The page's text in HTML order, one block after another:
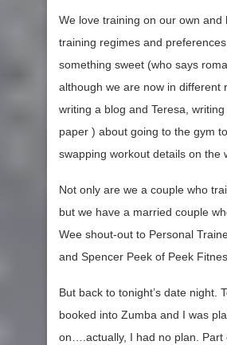
We love training on our own and
training regimes and
something sweet (who says
although we are now in different
writing a blog and Teresa,
paper ) about going to the gym
swapping workout details on the
Not only are we a couple who
but we have a married couple
Wee shout-out to Personal
and Spencer Peek of Peek
But back to tonight’s date night.
booked into Zumba and I was
on….actually, I had no plan. Part